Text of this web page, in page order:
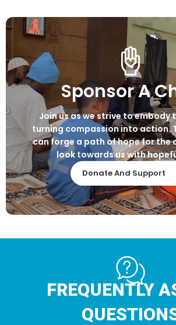
Sponsor A
Join us as we strive to embody
turning compassion into action.
can forge a path of hope for the
look towards us with
Donate And Support
FREQUENTLY